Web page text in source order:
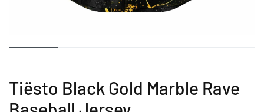
Tiësto Black Gold Marble Rave